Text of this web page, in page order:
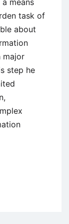
task of
about
major
step he